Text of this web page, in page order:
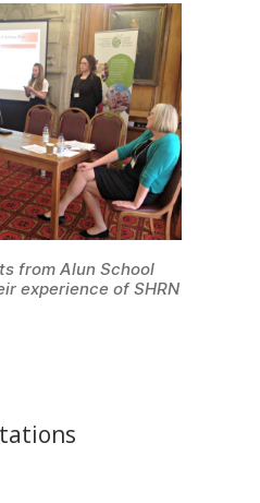
from Alun School
experience of SHRN